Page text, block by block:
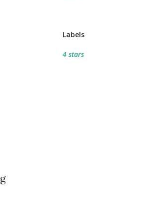
Labels
4 stars